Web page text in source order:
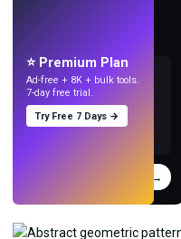
⭐ Premium Plan
Ad-free + 8K + bulk tools.
7-day free trial.
Try Free 7 Days →